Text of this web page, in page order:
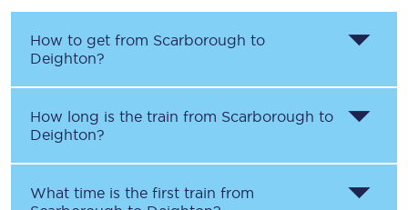
How to get from Scarborough to
Deighton?
How long is the train from Scarborough to
Deighton?
What time is the first train from